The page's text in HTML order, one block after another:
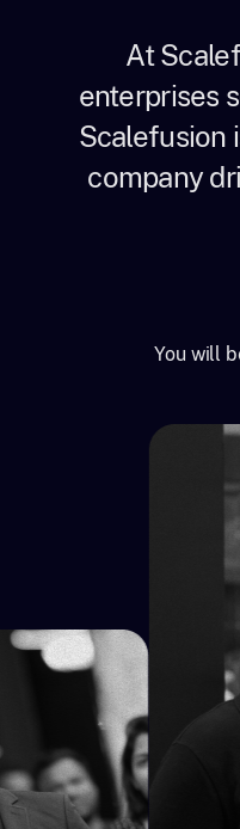
At
enterprises
Scalefusion
company
You will